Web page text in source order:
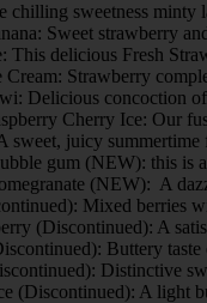
chilling sweetness
Sweet strawberry
This delicious Fresh
Cream: Strawberry
Delicious concoction
Cherry Ice: Our
sweet, juicy
gum (NEW): this is
(NEW): A
Mixed berries
(Discontinued): A
Buttery
Distinctive
(Discontinued): A light